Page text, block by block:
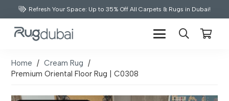
Refresh Your Space: Up to 35% Off All Carpets & Rugs in Dubai!
Home / Cream Rug /
Premium Oriental Floor Rug | C0308